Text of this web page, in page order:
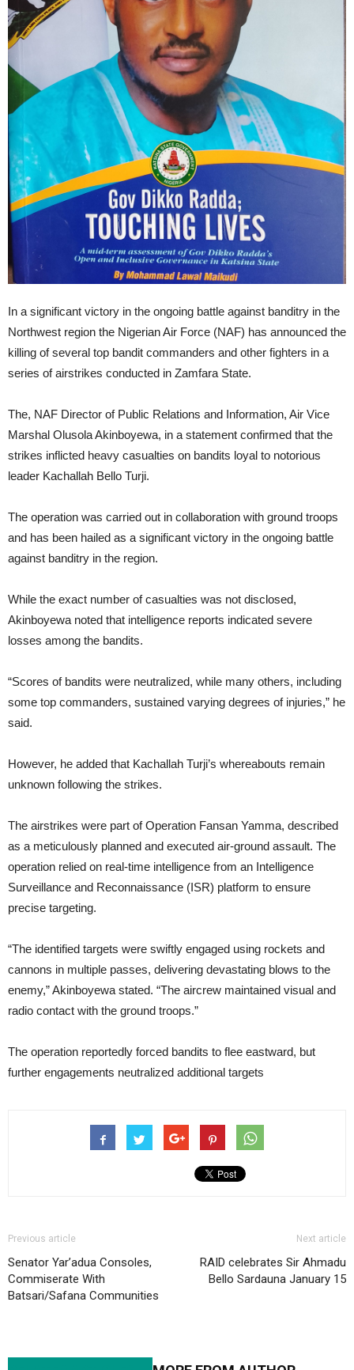
In a significant victory in the ongoing battle against banditry in the
Northwest region the Nigerian Air Force (NAF) has announced the
killing of several top bandit commanders and other fighters in a
series of airstrikes conducted in Zamfara State.
The, NAF Director of Public Relations and Information, Air Vice
Marshal Olusola Akinboyewa, in a statement confirmed that the
strikes inflicted heavy casualties on bandits loyal to notorious
leader Kachallah Bello Turji.
The operation was carried out in collaboration with ground troops
and has been hailed as a significant victory in the ongoing battle
against banditry in the region.
While the exact number of casualties was not disclosed,
Akinboyewa noted that intelligence reports indicated severe
losses among the bandits.
“Scores of bandits were neutralized, while many others, including
some top commanders, sustained varying degrees of injuries,” he
said.
However, he added that Kachallah Turji’s whereabouts remain
unknown following the strikes.
The airstrikes were part of Operation Fansan Yamma, described
as a meticulously planned and executed air-ground assault. The
operation relied on real-time intelligence from an Intelligence
Surveillance and Reconnaissance (ISR) platform to ensure
precise targeting.
“The identified targets were swiftly engaged using rockets and
cannons in multiple passes, delivering devastating blows to the
enemy,” Akinboyewa stated. “The aircrew maintained visual and
radio contact with the ground troops.”
The operation reportedly forced bandits to flee eastward, but
further engagements neutralized additional targets
Previous article
Senator Yar’adua Consoles,
Commiserate With
Batsari/Safana Communities
Next article
RAID celebrates Sir Ahmadu
Bello Sardauna January 15